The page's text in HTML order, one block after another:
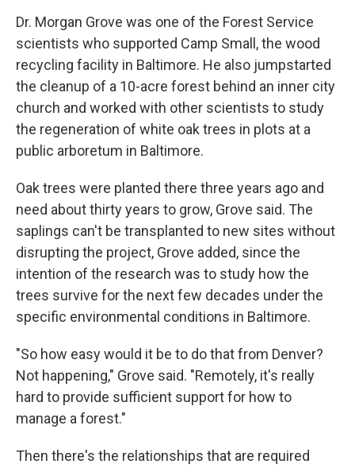
Dr. Morgan Grove was one of the Forest Service
scientists who supported Camp Small, the wood
recycling facility in Baltimore. He also jumpstarted
the cleanup of a 10-acre forest behind an inner city
church and worked with other scientists to study
the regeneration of white oak trees in plots at a
public arboretum in Baltimore.
Oak trees were planted there three years ago and
need about thirty years to grow, Grove said. The
saplings can't be transplanted to new sites without
disrupting the project, Grove added, since the
intention of the research was to study how the
trees survive for the next few decades under the
specific environmental conditions in Baltimore.
"So how easy would it be to do that from Denver?
Not happening," Grove said. "Remotely, it's really
hard to provide sufficient support for how to
manage a forest."
Then there's the relationships that are required